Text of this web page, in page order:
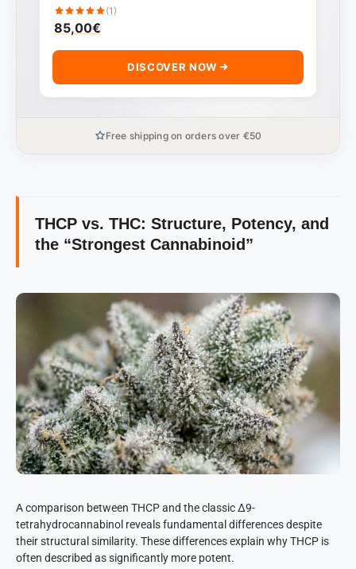
(1)
85,00€
DISCOVER NOW
Free shipping on orders over €50
THCP vs. THC: Structure, Potency, and
the “Strongest Cannabinoid”
A comparison between THCP and the classic Δ9-
tetrahydrocannabinol reveals fundamental differences despite
their structural similarity. These differences explain why THCP is
often described as significantly more potent.